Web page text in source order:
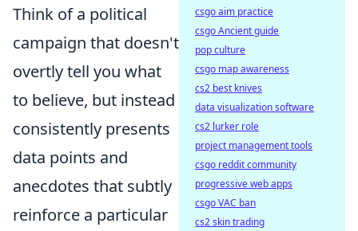
Think of a political
campaign that doesn't
overtly tell you what
to believe, but instead
consistently presents
data points and
anecdotes that subtly
reinforce a particular
csgo aim practice
csgo Ancient guide
pop culture
csgo map awareness
cs2 best knives
data visualization software
cs2 lurker role
project management tools
csgo reddit community
progressive web apps
csgo VAC ban
cs2 skin trading